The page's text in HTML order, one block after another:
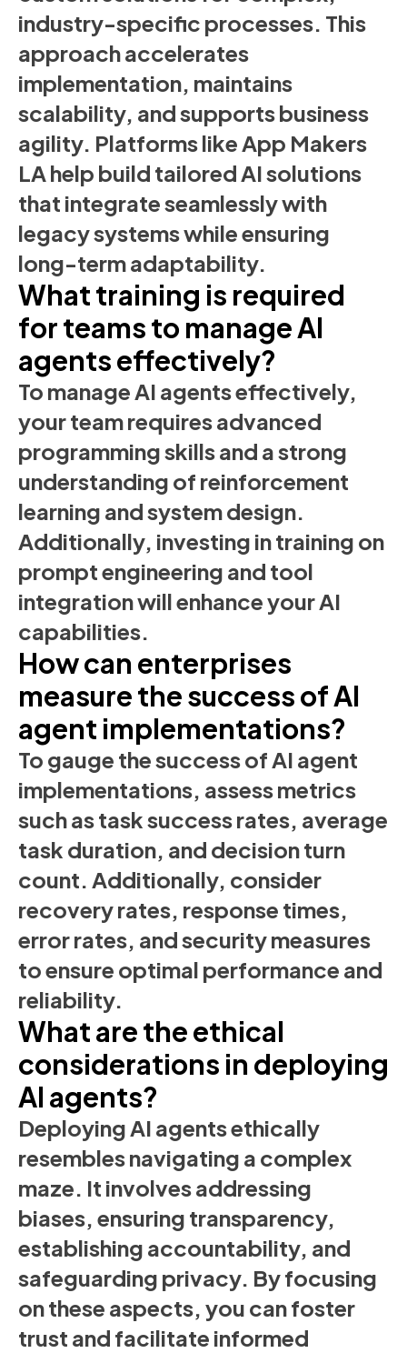
industry-specific processes. This
approach accelerates
implementation, maintains
scalability, and supports business
agility. Platforms like App Makers
LA help build tailored AI solutions
that integrate seamlessly with
legacy systems while ensuring
long-term adaptability.
What training is required
for teams to manage AI
agents effectively?
To manage AI agents effectively,
your team requires advanced
programming skills and a strong
understanding of reinforcement
learning and system design.
Additionally, investing in training on
prompt engineering and tool
integration will enhance your AI
capabilities.
How can enterprises
measure the success of AI
agent implementations?
To gauge the success of AI agent
implementations, assess metrics
such as task success rates, average
task duration, and decision turn
count. Additionally, consider
recovery rates, response times,
error rates, and security measures
to ensure optimal performance and
reliability.
What are the ethical
considerations in deploying
AI agents?
Deploying AI agents ethically
resembles navigating a complex
maze. It involves addressing
biases, ensuring transparency,
establishing accountability, and
safeguarding privacy. By focusing
on these aspects, you can foster
trust and facilitate informed